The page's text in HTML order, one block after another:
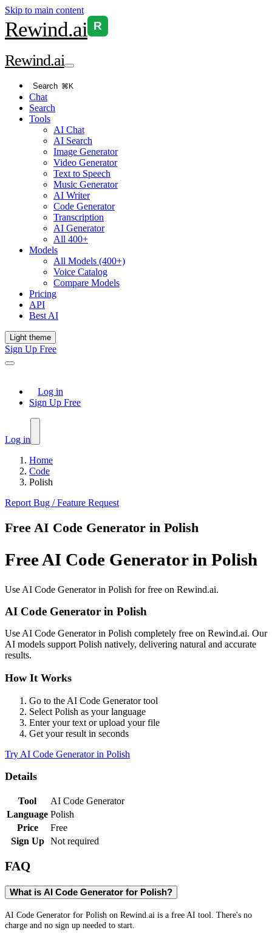
Skip to main content
Rewind.ai R
Rewind.ai
Search ⌘K
Chat
Search
Tools
AI Chat
AI Search
Image Generator
Video Generator
Text to Speech
Music Generator
AI Writer
Code Generator
Transcription
AI Generator
All 400+
Models
All Models (400+)
Voice Catalog
Compare Models
Pricing
API
Best AI
Light theme
Sign Up Free
Log in
Sign Up Free
Log in
Home
Code
Polish
Report Bug / Feature Request
Free AI Code Generator in Polish
Free AI Code Generator in Polish
Use AI Code Generatorin Polish for free on Rewind.ai.
AI Code Generator in Polish
Use AI Code Generatorin Polish completely free on Rewind.ai. Our
AI models support Polish natively, delivering natural and accurate
results.
How It Works
Go to the AI Code Generatortool
Select Polish as your language
Enter your text or upload your file
Get your result in seconds
Try AI Code Generatorin Polish
Details
Tool
AI Code Generator
Language Polish
Price
Free
Sign Up
Not required
FAQ
What is AI Code Generator for Polish?
AI Code Generator for Polish on Rewind.ai is a free AI tool. There's no
charge and no sign up needed to start.